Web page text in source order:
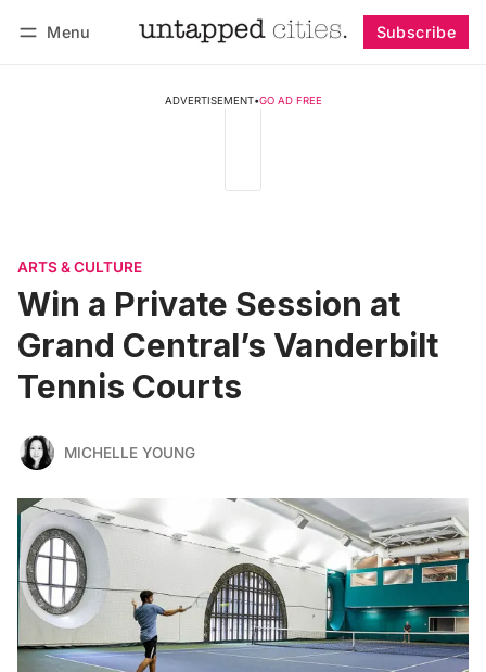
Menu Subscribe
ADVERTISEMENT•GO AD FREE
ARTS & CULTURE
Win a Private Session at
Grand Central’s Vanderbilt
Tennis Courts
MICHELLE YOUNG